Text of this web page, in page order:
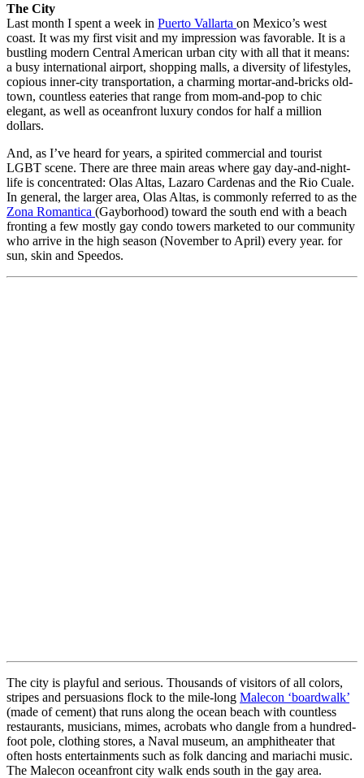
The City
Last month I spent a week in Puerto Vallarta on Mexico’s west
coast. It was my first visit and my impression was favorable. It is a
bustling modern Central American urban city with all that it means:
a busy international airport, shopping malls, a diversity of lifestyles,
copious inner-city transportation, a charming mortar-and-bricks old-
town, countless eateries that range from mom-and-pop to chic
elegant, as well as oceanfront luxury condos for half a million
dollars.
And, as I’ve heard for years, a spirited commercial and tourist
LGBT scene. There are three main areas where gay day-and-night-
life is concentrated: Olas Altas, Lazaro Cardenas and the Rio Cuale.
In general, the larger area, Olas Altas, is commonly referred to as the
Zona Romantica (Gayborhood) toward the south end with a beach
fronting a few mostly gay condo towers marketed to our community
who arrive in the high season (November to April) every year. for
sun, skin and Speedos.
The city is playful and serious. Thousands of visitors of all colors,
stripes and persuasions flock to the mile-long Malecon ‘boardwalk’
(made of cement) that runs along the ocean beach with countless
restaurants, musicians, mimes, acrobats who dangle from a hundred-
foot pole, clothing stores, a Naval museum, an amphitheater that
often hosts entertainments such as folk dancing and mariachi music.
The Malecon oceanfront city walk ends south in the gay area.